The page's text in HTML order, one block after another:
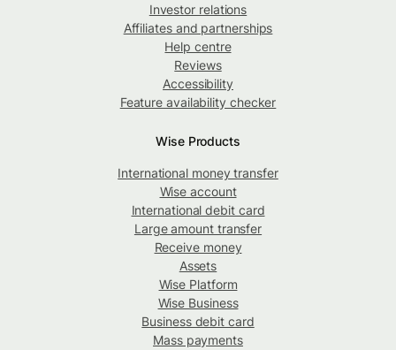
Investor relations
Affiliates and partnerships
Help centre
Reviews
Accessibility
Feature availability checker
Wise Products
International money transfer
Wise account
International debit card
Large amount transfer
Receive money
Assets
Wise Platform
Wise Business
Business debit card
Mass payments